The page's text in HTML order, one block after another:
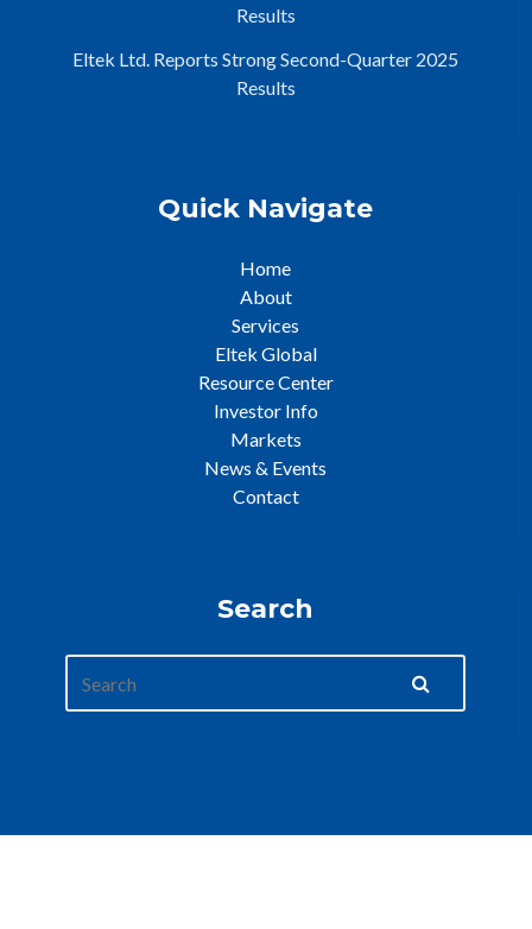
Results
Eltek Ltd. Reports Strong Second-Quarter 2025
Results
Quick Navigate
Home
About
Services
Eltek Global
Resource Center
Investor Info
Markets
News & Events
Contact
Search